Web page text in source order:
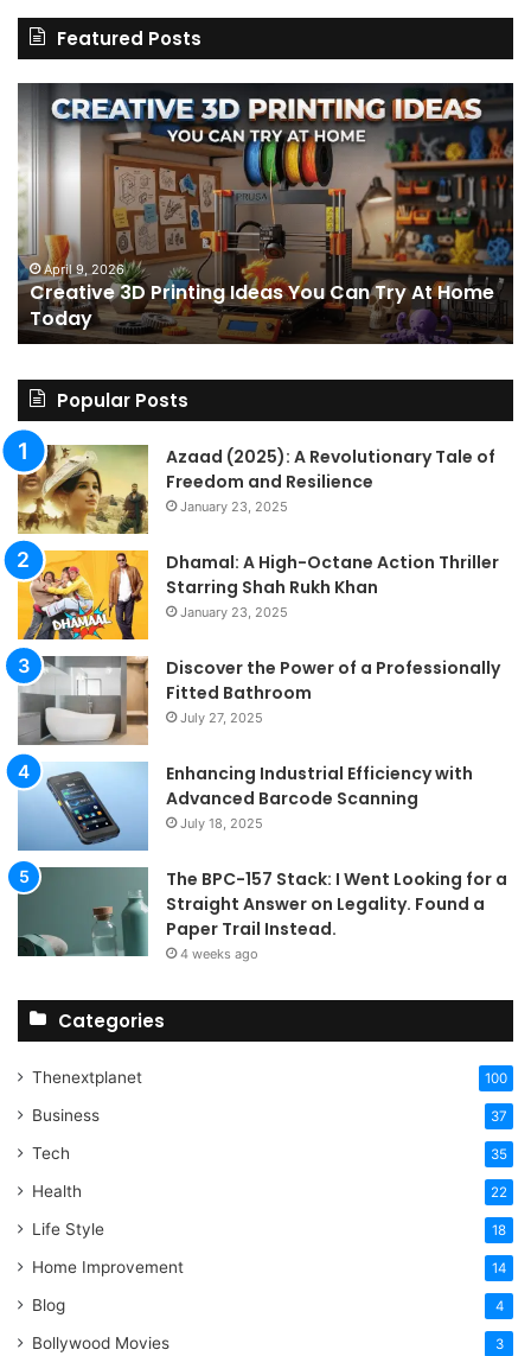
Featured Posts
3D
Printing
Ideas
You
Can
Try
At
Home
Today
April 9, 2026
Creative 3D Printing Ideas You Can Try At Home
Today
I
Popular Posts
Azaad (2025): A Revolutionary Tale of
Freedom and Resilience
January 23, 2025
Dhamal: A High-Octane Action Thriller
Starring Shah Rukh Khan
January 23, 2025
Discover the Power of a Professionally
Fitted Bathroom
July 27, 2025
Enhancing Industrial Efficiency with
Advanced Barcode Scanning
July 18, 2025
The BPC-157 Stack: I Went Looking for a
Straight Answer on Legality. Found a
Paper Trail Instead.
4 weeks ago
Categories
Thenextplanet 100
Business 37
Tech 35
Health 22
Life Style 18
Home Improvement 14
Blog 4
Bollywood Movies 3